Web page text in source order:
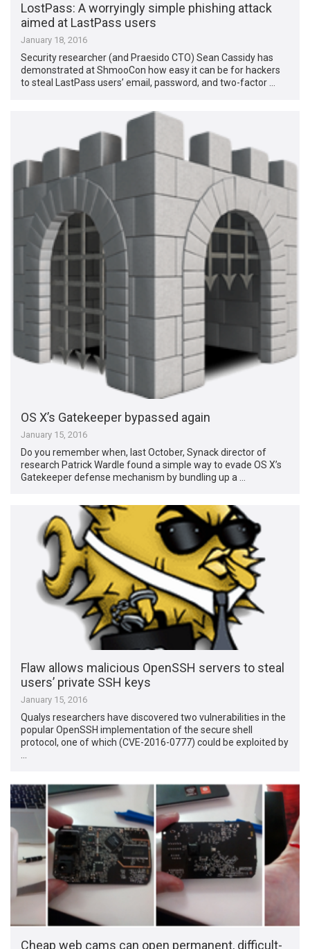
LostPass: A worryingly simple phishing attack
aimed at LastPass users
January 18, 2016
Security researcher (and Praesido CTO) Sean Cassidy has
demonstrated at ShmooCon how easy it can be for hackers
to steal LastPass users’ email, password, and two-factor …
OS X’s Gatekeeper bypassed again
January 15, 2016
Do you remember when, last October, Synack director of
research Patrick Wardle found a simple way to evade OS X’s
Gatekeeper defense mechanism by bundling up a …
Flaw allows malicious OpenSSH servers to steal
users’ private SSH keys
January 15, 2016
Qualys researchers have discovered two vulnerabilities in the
popular OpenSSH implementation of the secure shell
protocol, one of which (CVE-2016-0777) could be exploited by
Cheap web cams can open permanent, difficult-